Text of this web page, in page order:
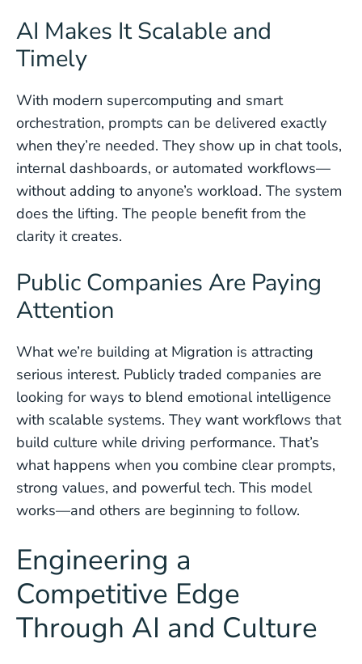
AI Makes It Scalable and
Timely
With modern supercomputing and smart
orchestration, prompts can be delivered exactly
when they’re needed. They show up in chat tools,
internal dashboards, or automated workflows—
without adding to anyone’s workload. The system
does the lifting. The people benefit from the
clarity it creates.
Public Companies Are Paying
Attention
What we’re building at Migration is attracting
serious interest. Publicly traded companies are
looking for ways to blend emotional intelligence
with scalable systems. They want workflows that
build culture while driving performance. That’s
what happens when you combine clear prompts,
strong values, and powerful tech. This model
works—and others are beginning to follow.
Engineering a
Competitive Edge
Through AI and Culture